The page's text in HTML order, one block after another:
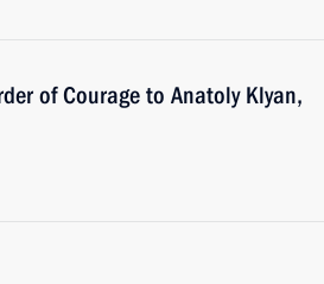
of Courage to Anatoly Klyan,